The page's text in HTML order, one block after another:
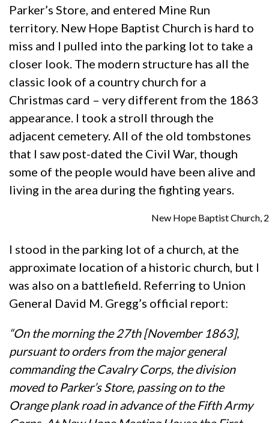
Parker’s Store, and entered Mine Run
territory. New Hope Baptist Church is hard to
miss and I pulled into the parking lot to take a
closer look. The modern structure has all the
classic look of a country church for a
Christmas card – very different from the 1863
appearance. I took a stroll through the
adjacent cemetery. All of the old tombstones
that I saw post-dated the Civil War, though
some of the people would have been alive and
living in the area during the fighting years.
New Hope Baptist Church,
I stood in the parking lot of a church, at the
approximate location of a historic church, but I
was also on a battlefield. Referring to Union
General David M. Gregg’s official report:
“On the morning the 27th [November 1863],
pursuant to orders from the major general
commanding the Cavalry Corps, the division
moved to Parker’s Store, passing on to the
Orange plank road in advance of the Fifth Army